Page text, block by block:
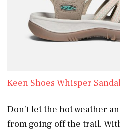
Keen Shoes Whisper
Don’t let the hot weather
from going off the trail.